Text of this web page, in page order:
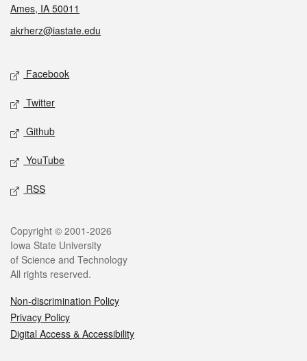
Ames, IA 50011
akrherz@iastate.edu
Social media
Facebook
Twitter
Github
YouTube
RSS
Legal
Copyright © 2001-2026
Iowa State University
of Science and Technology
All rights reserved.
Non-discrimination Policy
Privacy Policy
Digital Access & Accessibility